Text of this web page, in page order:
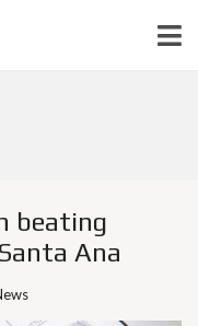
beating
Ana